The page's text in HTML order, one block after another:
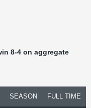
8-4 on aggregate
SEASON FULL TIME